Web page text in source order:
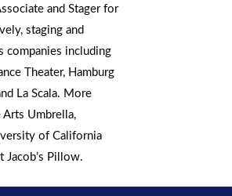
and Stager for
staging and
companies including
Theater, Hamburg
La Scala. More
Umbrella,
of California
Jacob’s Pillow.